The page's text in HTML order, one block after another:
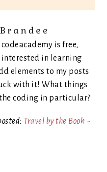
is free,
interested in learning
elements to my posts
with it! What things
coding in particular?
Travel by the Book ~